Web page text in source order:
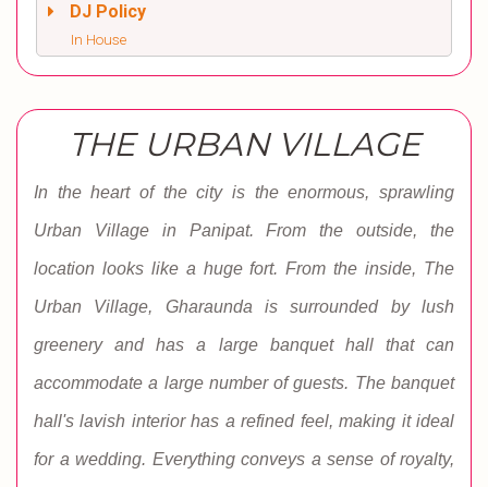
DJ Policy
In House
THE URBAN VILLAGE
In the heart of the city is the enormous, sprawling
Urban Village in Panipat. From the outside, the
location looks like a huge fort. From the inside, The
Urban Village, Gharaunda is surrounded by lush
greenery and has a large banquet hall that can
accommodate a large number of guests. The banquet
hall's lavish interior has a refined feel, making it ideal
for a wedding. Everything conveys a sense of royalty,